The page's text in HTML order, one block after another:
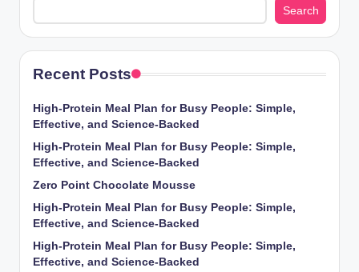
Search
Recent Posts
High-Protein Meal Plan for Busy People: Simple,
Effective, and Science-Backed
High-Protein Meal Plan for Busy People: Simple,
Effective, and Science-Backed
Zero Point Chocolate Mousse
High-Protein Meal Plan for Busy People: Simple,
Effective, and Science-Backed
High-Protein Meal Plan for Busy People: Simple,
Effective, and Science-Backed